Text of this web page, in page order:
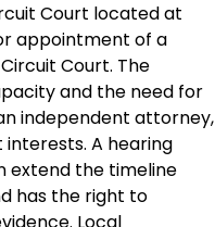
Court located at
appointment of a
Court. The
and the need for
independent attorney,
A hearing
extend the timeline
has the right to